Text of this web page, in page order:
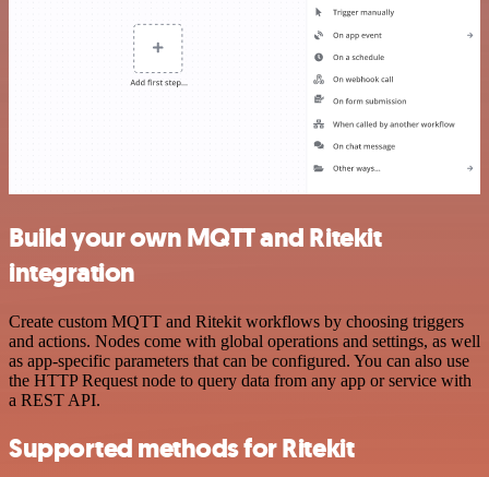
Build your own MQTT and Ritekit
integration
Create custom MQTT and Ritekit workflows by choosing triggers
and actions. Nodes come with global operations and settings, as well
as app-specific parameters that can be configured. You can also use
the HTTP Request node to query data from any app or service with
a REST API.
Supported methods for Ritekit